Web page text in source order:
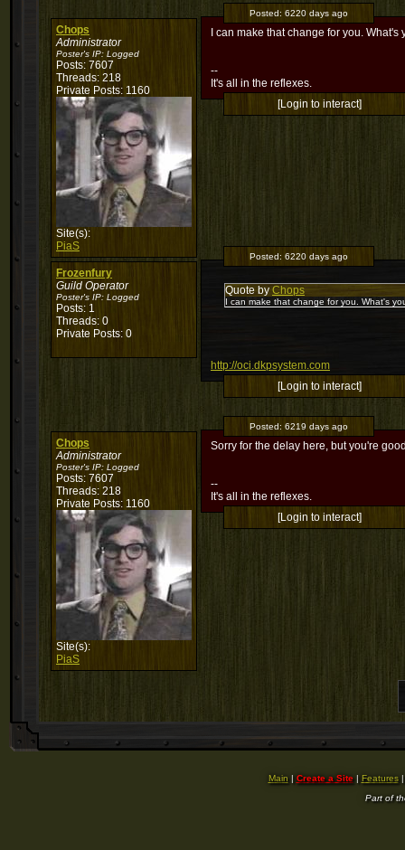
Chops
Administrator
Poster's IP: Logged
Posts: 7607
Threads: 218
Private Posts: 1160
Site(s):
PiaS
Posted: 6220 days ago
I can make that change for you.
--
It's all in the reflexes.
[Login to interact]
Frozenfury
Guild Operator
Poster's IP: Logged
Posts: 1
Threads: 0
Private Posts: 0
Posted: 6220 days ago
Quote by Chops
I can make that change for you. What's
http://oci.dkpsystem.com
[Login to interact]
Chops
Administrator
Poster's IP: Logged
Posts: 7607
Threads: 218
Private Posts: 1160
Site(s):
PiaS
Posted: 6219 days ago
Sorry for the delay here, but you're
--
It's all in the reflexes.
[Login to interact]
Main | Create a Site| Features
Part of